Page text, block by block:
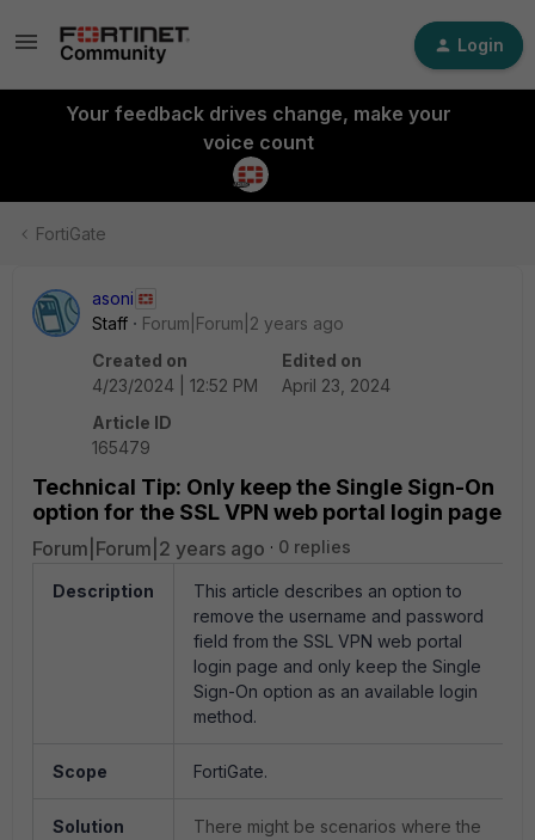
Login
Your feedback drives change, make your
voice count
FortiGate
asoni
Staff
Forum|Forum|2 years ago
Created on
4/23/2024 | 12:52 PM
Edited on
April 23, 2024
Article ID
165479
Technical Tip: Only keep the Single Sign-On
option for the SSL VPN web portal login page
Forum|Forum|2 years ago 0 replies
Description
This article describes an option to
remove the username and password
field from the SSL VPN web portal
login page and only keep the Single
Sign-On option as an available login
method.
Scope FortiGate.
Solution
There might be scenarios where the